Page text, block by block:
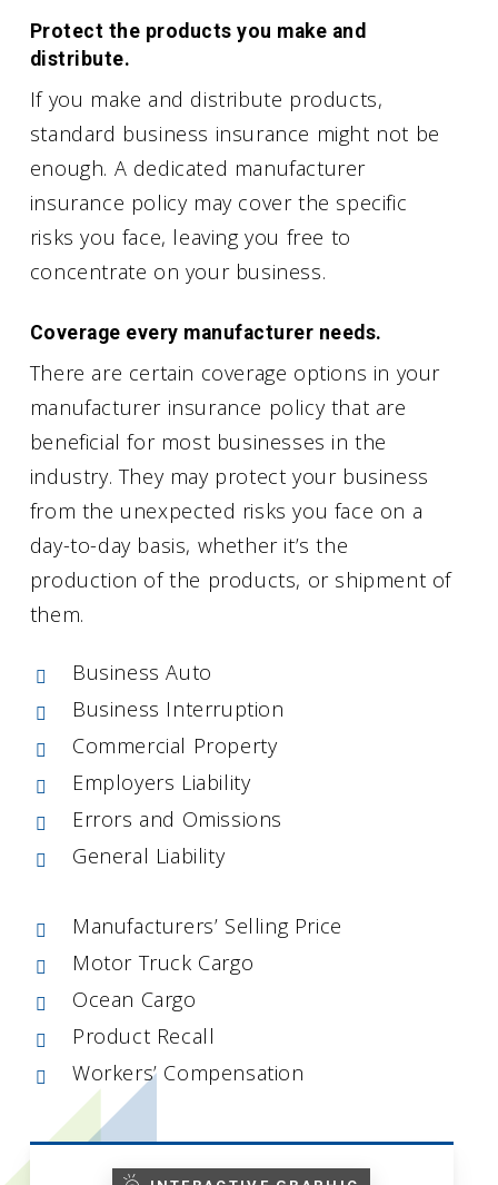
Protect the products you make and
distribute.
If you make and distribute products,
standard business insurance might not be
enough. A dedicated manufacturer
insurance policy may cover the specific
risks you face, leaving you free to
concentrate on your business.
Coverage every manufacturer needs.
There are certain coverage options in your
manufacturer insurance policy that are
beneficial for most businesses in the
industry. They may protect your business
from the unexpected risks you face on a
day-to-day basis, whether it’s the
production of the products, or shipment of
them.
Business Auto
Business Interruption
Commercial Property
Employers Liability
Errors and Omissions
General Liability
Manufacturers’ Selling Price
Motor Truck Cargo
Ocean Cargo
Product Recall
Workers’ Compensation